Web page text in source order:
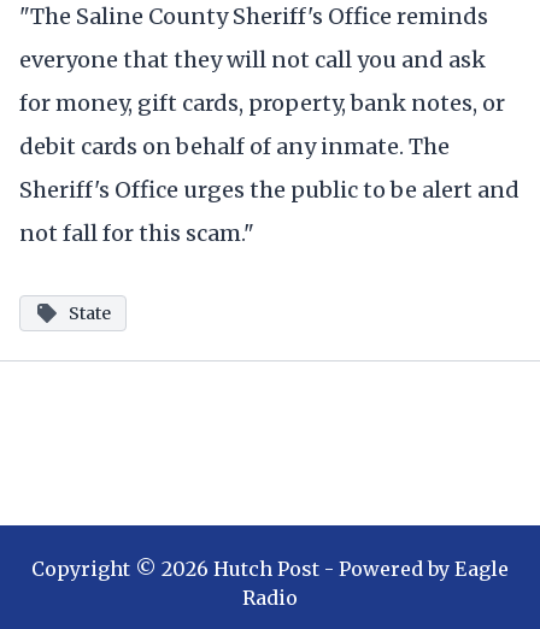
"The Saline County Sheriff's Office reminds
everyone that they will not call you and ask
for money, gift cards, property, bank notes, or
debit cards on behalf of any inmate. The
Sheriff's Office urges the public to be alert and
not fall for this scam."
State
Copyright © 2026 Hutch Post - Powered by Eagle
Radio